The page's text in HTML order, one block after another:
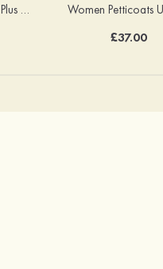
Polyester Underskirt Plus Size Petticoats Ball Gown Slip Long/Floor-length 1 Tier
£37.00